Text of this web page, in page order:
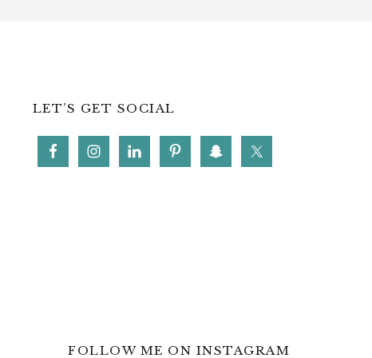
LET’S GET SOCIAL
FOLLOW ME ON INSTAGRAM